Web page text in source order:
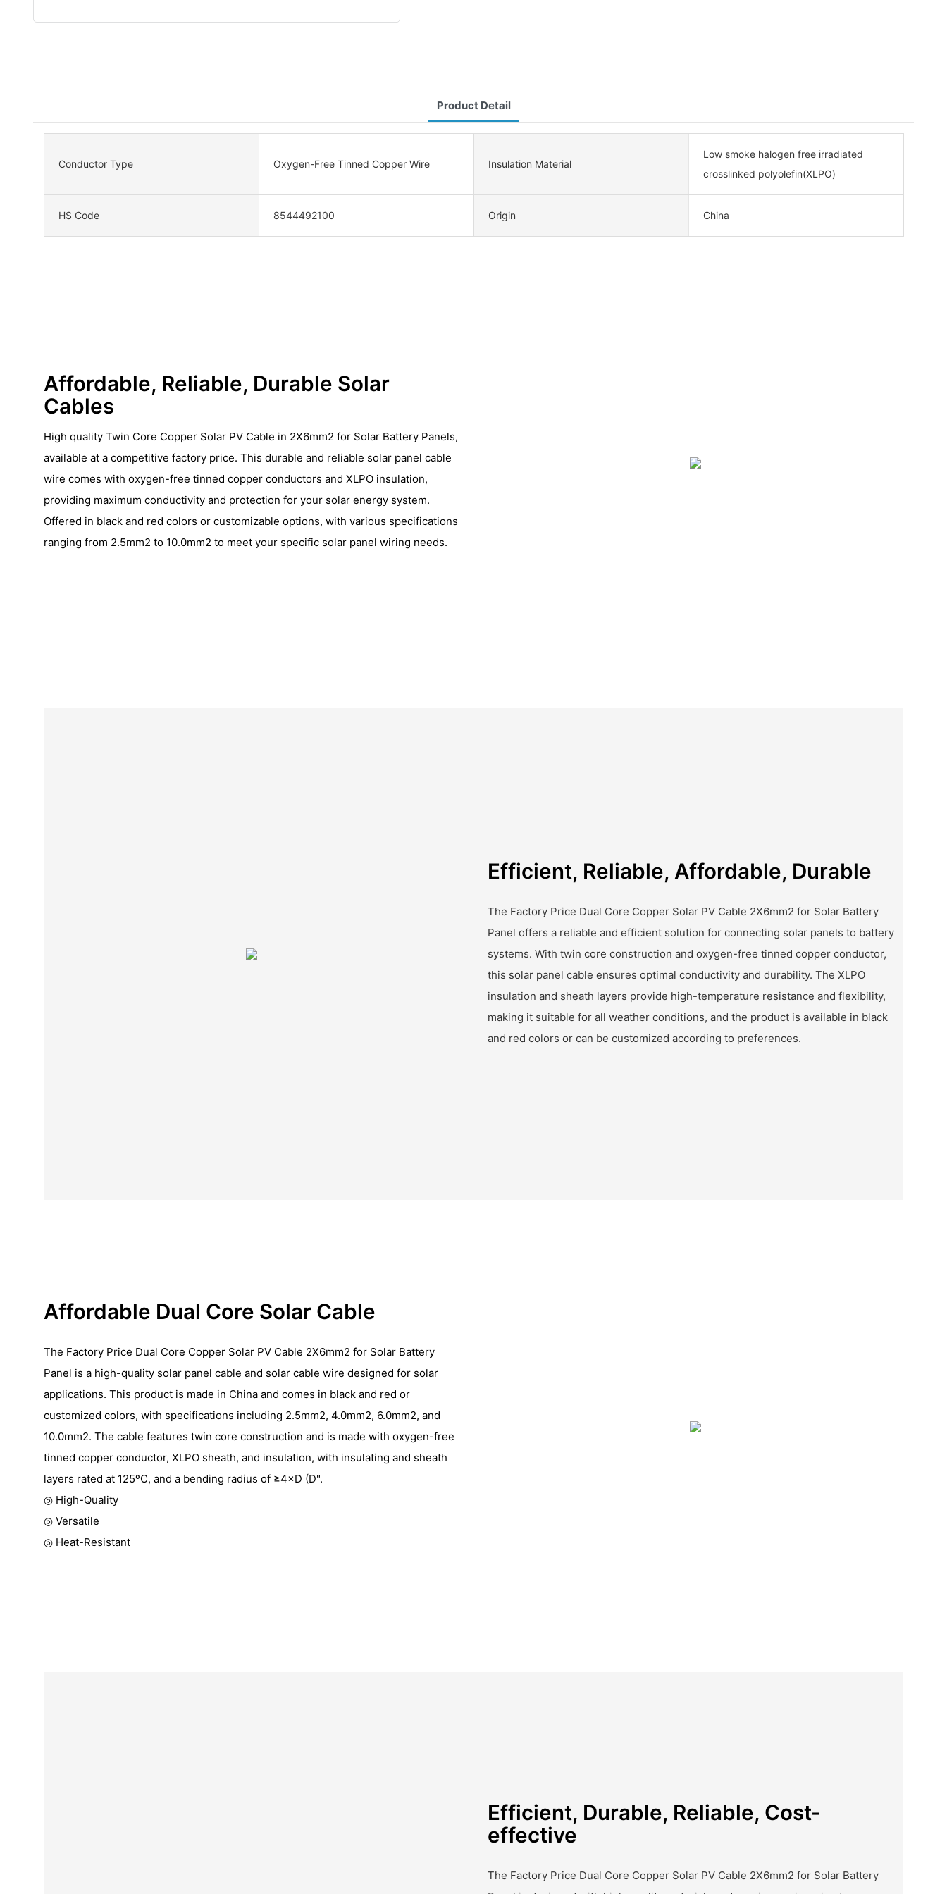
Product Detail
Conductor Type Oxygen-Free Tinned Copper Wire Insulation Material
Low smoke halogen free irradiated
crosslinked polyolefin(XLPO)
HS Code 8544492100 Origin China
Affordable, Reliable, Durable Solar
Cables
High quality Twin Core Copper Solar PV Cable in 2X6mm2 for Solar Battery Panels,
available at a competitive factory price. This durable and reliable solar panel cable
wire comes with oxygen-free tinned copper conductors and XLPO insulation,
providing maximum conductivity and protection for your solar energy system.
Offered in black and red colors or customizable options, with various specifications
ranging from 2.5mm2 to 10.0mm2 to meet your specific solar panel wiring needs.
Efficient, Reliable, Affordable, Durable
The Factory Price Dual Core Copper Solar PV Cable 2X6mm2 for Solar Battery
Panel offers a reliable and efficient solution for connecting solar panels to battery
systems. With twin core construction and oxygen-free tinned copper conductor,
this solar panel cable ensures optimal conductivity and durability. The XLPO
insulation and sheath layers provide high-temperature resistance and flexibility,
making it suitable for all weather conditions, and the product is available in black
and red colors or can be customized according to preferences.
Affordable Dual Core Solar Cable
The Factory Price Dual Core Copper Solar PV Cable 2X6mm2 for Solar Battery
Panel is a high-quality solar panel cable and solar cable wire designed for solar
applications. This product is made in China and comes in black and red or
customized colors, with specifications including 2.5mm2, 4.0mm2, 6.0mm2, and
10.0mm2. The cable features twin core construction and is made with oxygen-free
tinned copper conductor, XLPO sheath, and insulation, with insulating and sheath
layers rated at 125ºC, and a bending radius of ≥4×D (D".
◎ High-Quality
◎ Versatile
◎ Heat-Resistant
Efficient, Durable, Reliable, Cost-
effective
The Factory Price Dual Core Copper Solar PV Cable 2X6mm2 for Solar Battery